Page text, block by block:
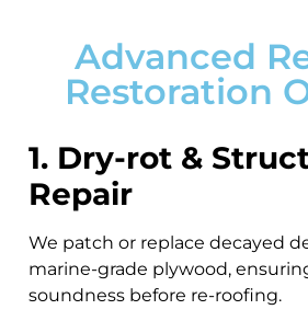
Advanced
Restoration
1. Dry-rot &
Repair
We patch or replace decayed
marine-grade plywood,
soundness before re-roofing.